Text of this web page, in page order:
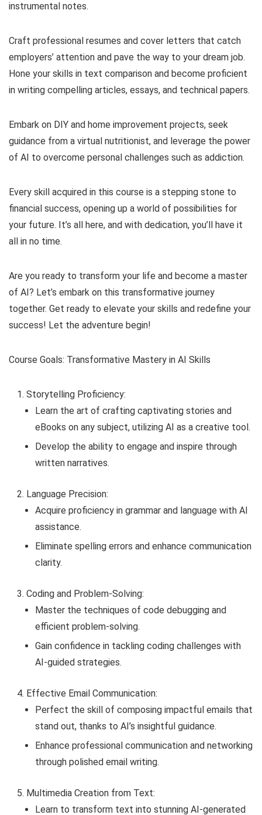
instrumental notes.
Craft professional resumes and cover letters that catch
employers’ attention and pave the way to your dream job.
Hone your skills in text comparison and become proficient
in writing compelling articles, essays, and technical papers.
Embark on DIY and home improvement projects, seek
guidance from a virtual nutritionist, and leverage the power
of AI to overcome personal challenges such as addiction.
Every skill acquired in this course is a stepping stone to
financial success, opening up a world of possibilities for
your future. It’s all here, and with dedication, you’ll have it
all in no time.
Are you ready to transform your life and become a master
of AI? Let’s embark on this transformative journey
together. Get ready to elevate your skills and redefine your
success! Let the adventure begin!
Course Goals: Transformative Mastery in AI Skills
Storytelling Proficiency:
Learn the art of crafting captivating stories and
eBooks on any subject, utilizing AI as a creative tool.
Develop the ability to engage and inspire through
written narratives.
Language Precision:
Acquire proficiency in grammar and language with AI
assistance.
Eliminate spelling errors and enhance communication
clarity.
Coding and Problem-Solving:
Master the techniques of code debugging and
efficient problem-solving.
Gain confidence in tackling coding challenges with
AI-guided strategies.
Effective Email Communication:
Perfect the skill of composing impactful emails that
stand out, thanks to AI’s insightful guidance.
Enhance professional communication and networking
through polished email writing.
Multimedia Creation from Text:
Learn to transform text into stunning AI-generated